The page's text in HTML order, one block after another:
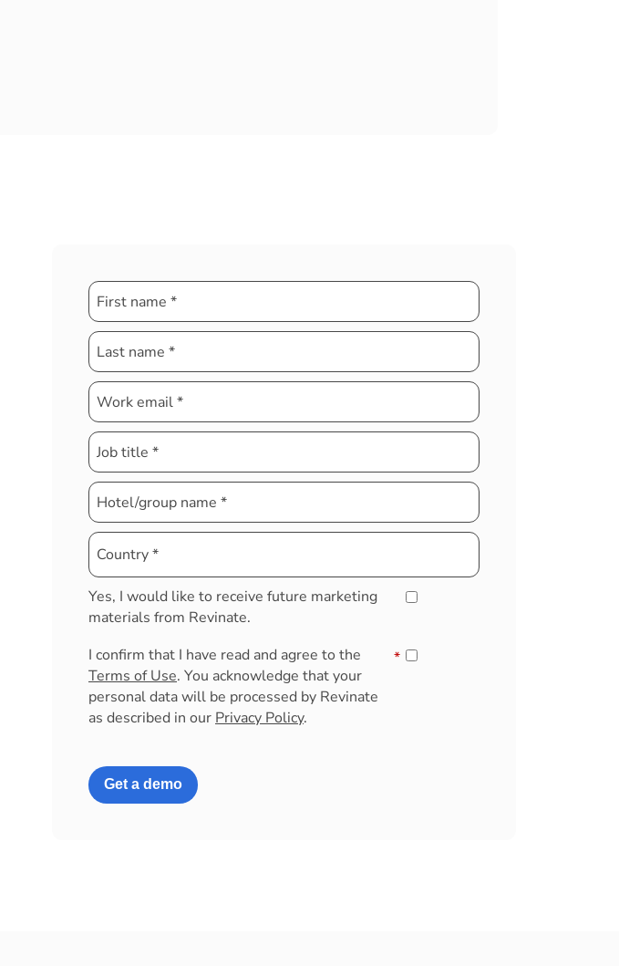
Yes, I would like to receive future marketing
materials from Revinate.
I confirm that I have read and agree to the
Terms of Use. You acknowledge that your
personal data will be processed by Revinate
as described in our Privacy Policy.
*
Get a demo